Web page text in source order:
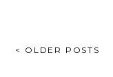
POSTS
< OLDER POSTS